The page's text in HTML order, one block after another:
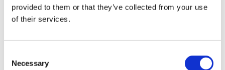
provided to them or that they’ve collected from your use
of their services.
Selection
Necessary
Bolagsbeskrivning och investering i aktien
Rapporter, analyser & presentationer
Ägarstruktur